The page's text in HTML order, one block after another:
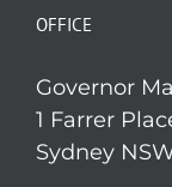
OFFICE
Governor
1 Farrer
Sydney